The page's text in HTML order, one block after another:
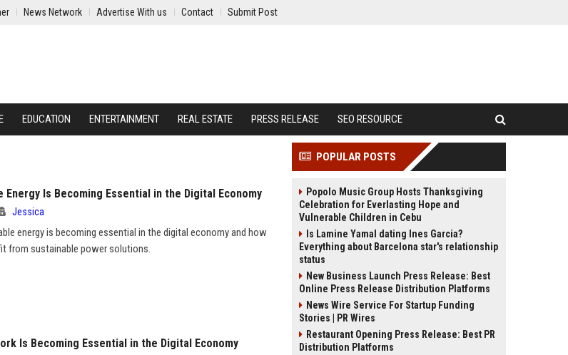
News Network Advertise With us Contact Submit Post
EDUCATION ENTERTAINMENT REAL ESTATE PRESS RELEASE SEO RESOURCE
Energy Is Becoming Essential in the Digital Economy
Jessica
energy is becoming essential in the digital economy and how
from sustainable power solutions.
Is Becoming Essential in the Digital Economy
POPULAR POSTS
Popolo Music Group Hosts Thanksgiving
Celebration for Everlasting Hope and
Vulnerable Children in Cebu
Is Lamine Yamal dating Ines Garcia?
Everything about Barcelona star's relationship
status
New Business Launch Press Release: Best
Online Press Release Distribution Platforms
News Wire Service For Startup Funding
Stories | PR Wires
Restaurant Opening Press Release: Best PR
Distribution Platforms